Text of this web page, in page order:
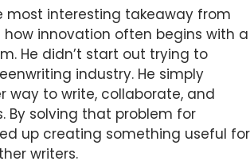
most interesting takeaway from
how innovation often begins with a
He didn’t start out trying to
industry. He simply
way to write, collaborate, and
By solving that problem for
up creating something useful for
writers.